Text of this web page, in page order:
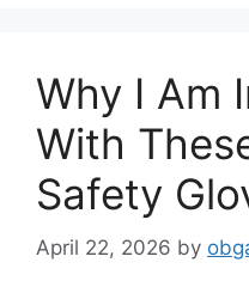
Why I Am
With
Safety
April 22, 2026 by